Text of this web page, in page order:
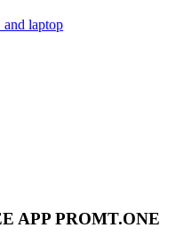
laptop
APP PROMT.ONE